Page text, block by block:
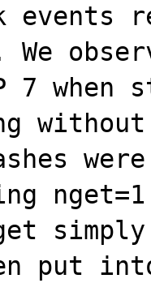
events
We
7 when
simply
put